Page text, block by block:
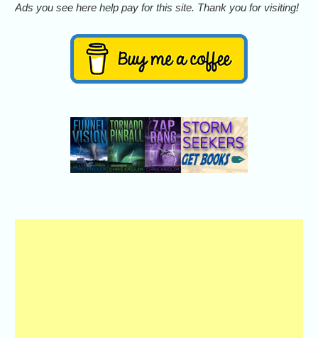
Ads you see here help pay for this site. Thank you for visiting!